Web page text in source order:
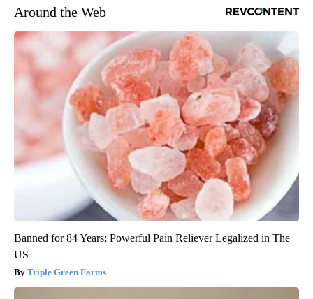
Around the Web
Banned for 84 Years; Powerful Pain Reliever Legalized in The
US
Triple Green Farms